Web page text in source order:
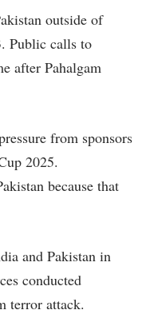
outside of
Public calls to
after Pahalgam
from sponsors
2025.
because that
and Pakistan in
conducted
terror attack.